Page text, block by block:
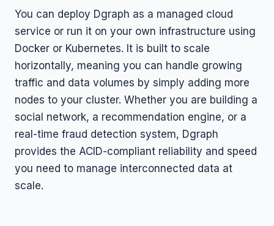
You can deploy Dgraph as a managed cloud
service or run it on your own infrastructure using
Docker or Kubernetes. It is built to scale
horizontally, meaning you can handle growing
traffic and data volumes by simply adding more
nodes to your cluster. Whether you are building a
social network, a recommendation engine, or a
real-time fraud detection system, Dgraph
provides the ACID-compliant reliability and speed
you need to manage interconnected data at
scale.